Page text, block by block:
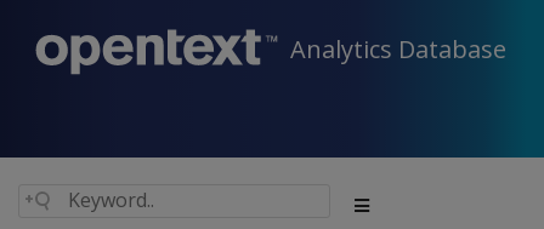
Analytics Database